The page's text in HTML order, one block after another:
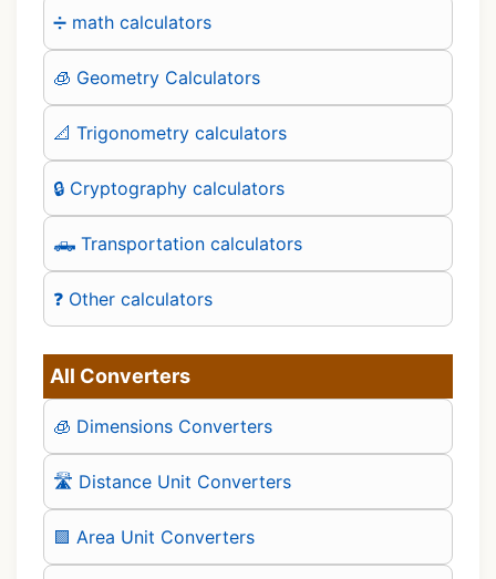
➗ math calculators
🧊 Geometry Calculators
📐 Trigonometry calculators
🔒 Cryptography calculators
🛻 Transportation calculators
❓ Other calculators
All Converters
🧊 Dimensions Converters
🛣️ Distance Unit Converters
🟪 Area Unit Converters